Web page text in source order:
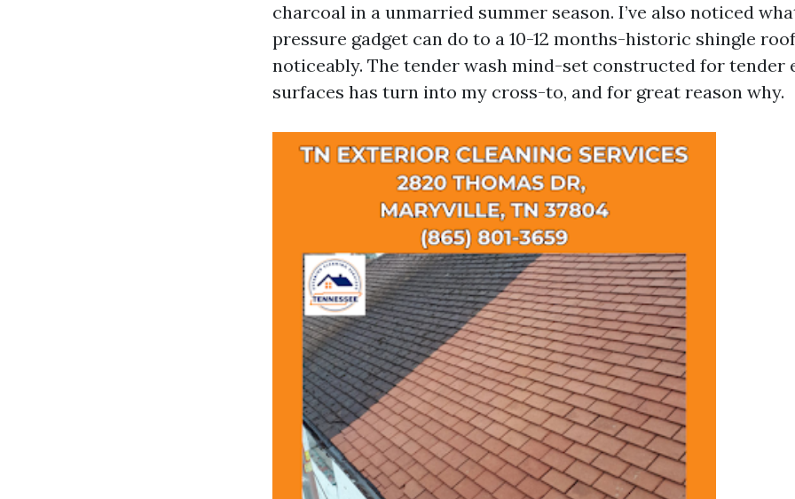
charcoal in a unmarried summer season. I’ve also noticed
pressure gadget can do to a 10-12 months-historic shingle
noticeably. The tender wash mind-set constructed for tender
surfaces has turn into my cross-to, and for great reason why.